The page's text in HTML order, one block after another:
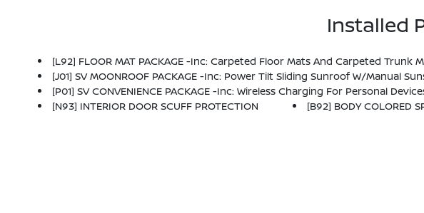
Installed
[L92] FLOOR MAT PACKAGE -inc: Carpeted Floor Mats And Carpeted Trunk
[J01] SV MOONROOF PACKAGE -inc: Power Tilt Sliding Sunroof W/Manual
[P01] SV CONVENIENCE PACKAGE -inc: Wireless Charging For Personal Devices, 6 Speakers, Heated Front Seats, Heated Exterior Mirrors, LED
[N93] INTERIOR DOOR SCUFF PROTECTION
[B92] BODY COLORED